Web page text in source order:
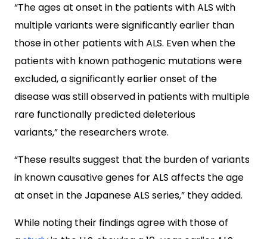
“The ages at onset in the patients with ALS with
multiple variants were significantly earlier than
those in other patients with ALS. Even when the
patients with known pathogenic mutations were
excluded, a significantly earlier onset of the
disease was still observed in patients with multiple
rare functionally predicted deleterious
variants,” the researchers wrote.
“These results suggest that the burden of variants
in known causative genes for ALS affects the age
at onset in the Japanese ALS series,” they added.
While noting their findings agree with those of